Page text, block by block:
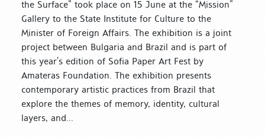
the Surface” took place on 15 June at the “Mission”
Gallery to the State Institute for Culture to the
Minister of Foreign Affairs. The exhibition is a joint
project between Bulgaria and Brazil and is part of
this year’s edition of Sofia Paper Art Fest by
Amateras Foundation. The exhibition presents
contemporary artistic practices from Brazil that
explore the themes of memory, identity, cultural
layers, and...